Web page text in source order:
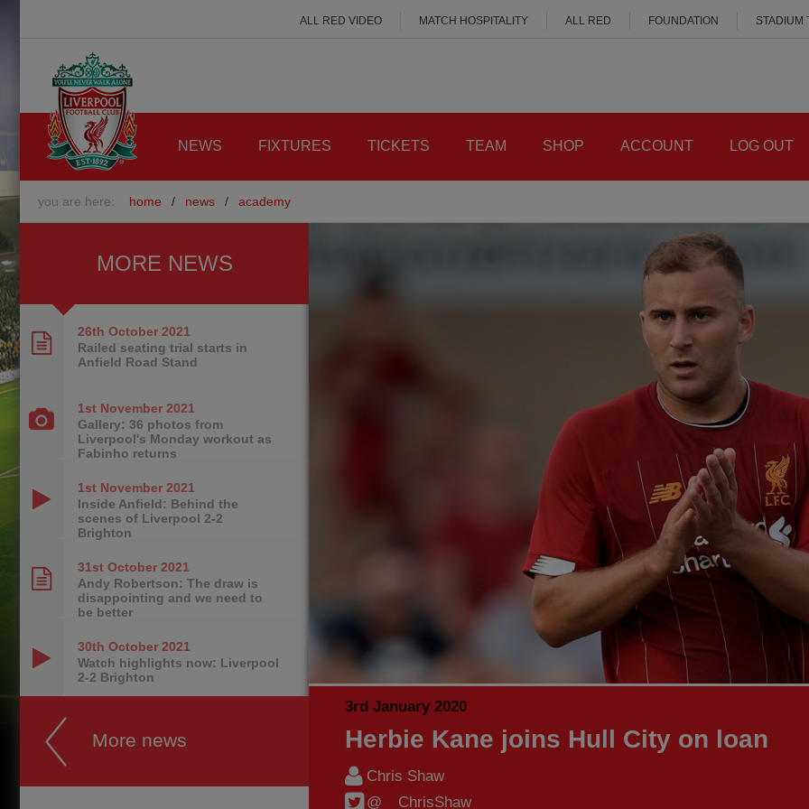
ALL RED VIDEO MATCH HOSPITALITY ALL RED FOUNDATION STADIUM
NEWS FIXTURES TICKETS TEAM SHOP ACCOUNT LOG OUT
you are here: home / news / academy
3rd January 2020
Herbie Kane joins Hull City on loan
Chris Shaw
@__ChrisShaw
MORE NEWS
26th October 2021
Railed seating trial starts in
Anfield Road Stand
1st November 2021
Gallery: 36 photos from
Liverpool's Monday workout as
Fabinho returns
1st November 2021
Inside Anfield: Behind the
scenes of Liverpool 2-2
Brighton
31st October 2021
Andy Robertson: The draw is
disappointing and we need to
be better
30th October 2021
Watch highlights now: Liverpool
2-2 Brighton
More news